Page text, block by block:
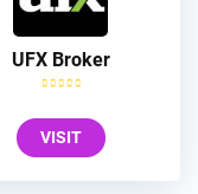
UFX Broker
VISIT